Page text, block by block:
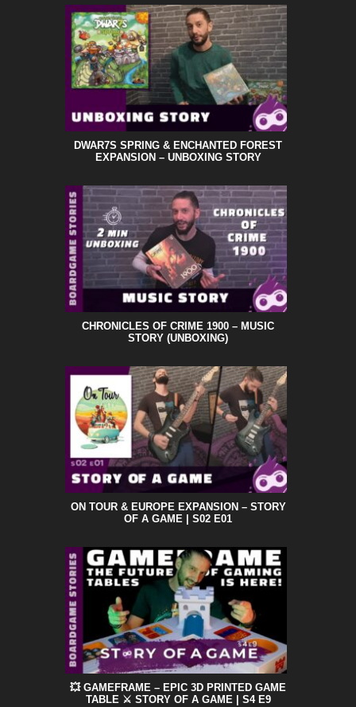
DWAR7S SPRING & ENCHANTED FOREST
EXPANSION – UNBOXING STORY
CHRONICLES OF CRIME 1900 – MUSIC
STORY (UNBOXING)
ON TOUR & EUROPE EXPANSION – STORY
OF A GAME | S02 E01
💥 GAMEFRAME – EPIC 3D PRINTED GAME
TABLE ⚔️ STORY OF A GAME | S4 E9